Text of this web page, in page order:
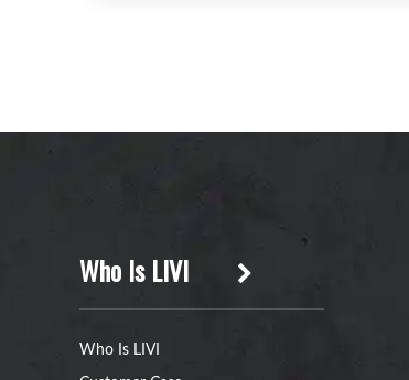
Who Is LIVI
Who Is LIVI